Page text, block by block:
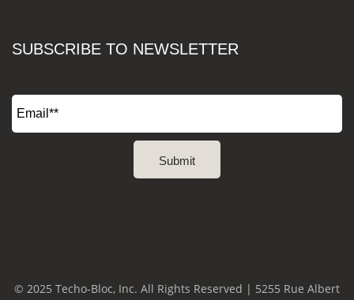
SUBSCRIBE TO NEWSLETTER
© 2025 Techo-Bloc, Inc. All Rights Reserved | 5255 Rue Albert